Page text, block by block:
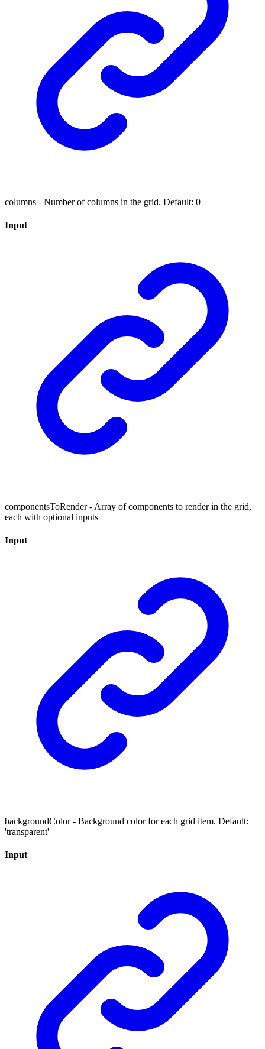
columns - Number of columns in the grid. Default: 0
Input
componentsToRender - Array of components to render in the grid,
each with optional inputs
Input
backgroundColor - Background color for each grid item. Default:
'transparent'
Input